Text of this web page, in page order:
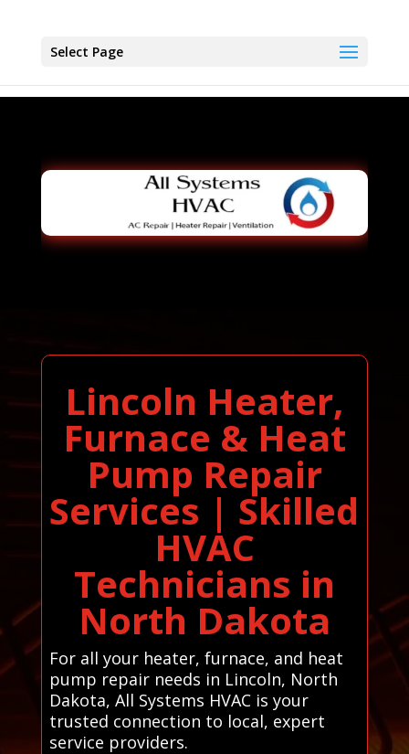
Select Page
Lincoln Heater,
Furnace & Heat
Pump Repair
Services | Skilled
HVAC
Technicians in
North Dakota
For all your heater, furnace, and heat
pump repair needs in Lincoln, North
Dakota, All Systems HVAC is your
trusted connection to local, expert
service providers.